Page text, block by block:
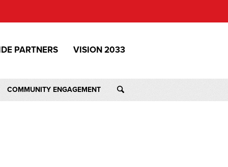
PARTNERS VISION 2033
COMMUNITY ENGAGEMENT